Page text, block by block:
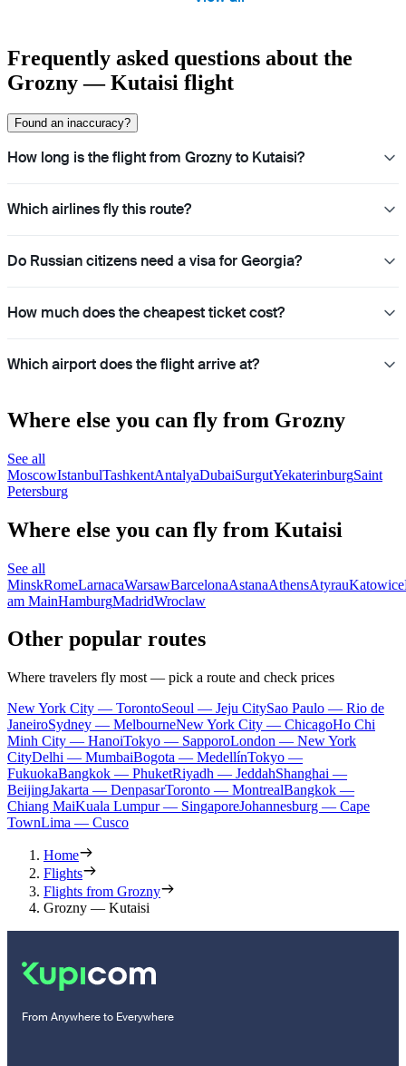
Frequently asked questions about the
Grozny — Kutaisi flight
Found an inaccuracy?
How long is the flight from Grozny to Kutaisi?
Which airlines fly this route?
Do Russian citizens need a visa for Georgia?
How much does the cheapest ticket cost?
Which airport does the flight arrive at?
Where else you can fly from Grozny
See all
MoscowIstanbulTashkentAntalyaDubaiSurgutYekaterinburgSaint
Petersburg
Where else you can fly from Kutaisi
See all
MinskRomeLarnacaWarsawBarcelonaAstanaAthensAtyrauKatowice
am MainHamburgMadridWroclaw
Other popular routes
Where travelers fly most — pick a route and check prices
New York City — TorontoSeoul — Jeju CitySao Paulo — Rio de
JaneiroSydney — MelbourneNew York City — ChicagoHo Chi
Minh City — HanoiTokyo — SapporoLondon — New York
CityDelhi — MumbaiBogota — MedellínTokyo —
FukuokaBangkok — PhuketRiyadh — JeddahShanghai —
BeijingJakarta — DenpasarToronto — MontrealBangkok —
Chiang MaiKuala Lumpur — SingaporeJohannesburg — Cape
TownLima — Cusco
Home
Flights
Flights from Grozny
Grozny — Kutaisi
From Anywhere to Everywhere